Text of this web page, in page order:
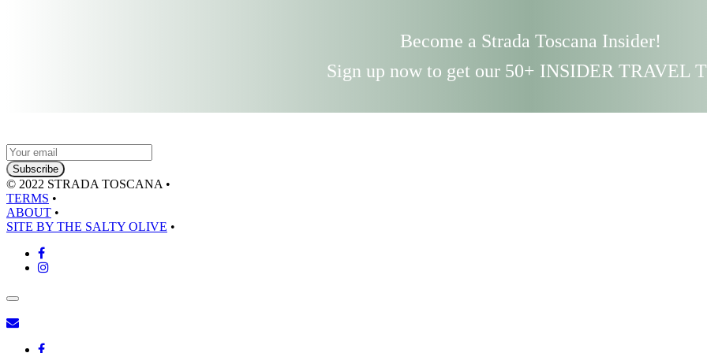
Become a Strada Toscana Insider!
Sign up now to get our 50+ INSIDER TRAVEL
© 2022 STRADA TOSCANA •
TERMS •
ABOUT •
SITE BY THE SALTY OLIVE •